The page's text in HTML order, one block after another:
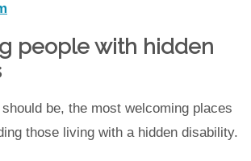
people with hidden
be, the most welcoming places
those living with a hidden disability.